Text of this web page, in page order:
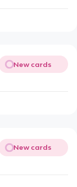
New cards
New cards